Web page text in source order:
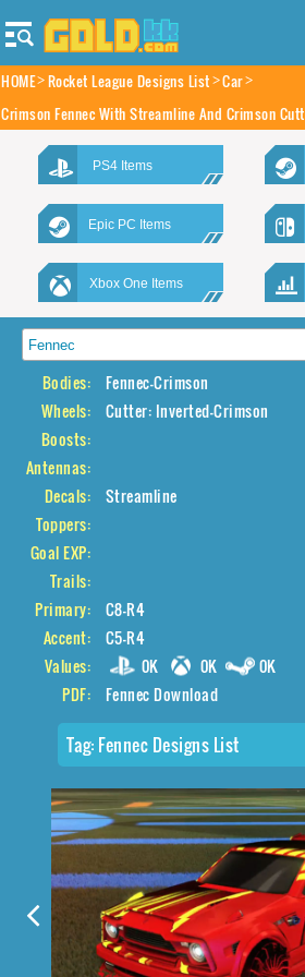
HOME Rocket League Designs List Car
Crimson Fennec With Streamline And Crimson
PS4 Items
Epic PC Items
Xbox One Items
Bodies:
Fennec-Crimson
Wheels:
Cutter: Inverted-Crimson
Boosts:
Antennas:
Decals:
Streamline
Toppers:
Goal EXP:
Trails:
Primary:
C8-R4
Accent:
C5-R4
Values:
0K 0K
0K
PDF:
Fennec Download
Tag: Fennec Designs List